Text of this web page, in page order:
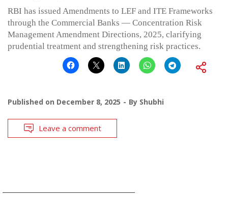
RBI has issued Amendments to LEF and ITE Frameworks
through the Commercial Banks — Concentration Risk
Management Amendment Directions, 2025, clarifying
prudential treatment and strengthening risk practices.
Published on December 8, 2025 By Shubhi
Leave a comment